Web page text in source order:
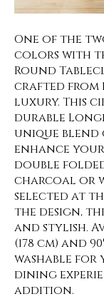
One of the
colors with
Round
crafted from
luxury. This
durable
unique
enhance
double folded
charcoal or
selected at
the design,
and stylish.
(178 cm) and
washable for
dining
addition.